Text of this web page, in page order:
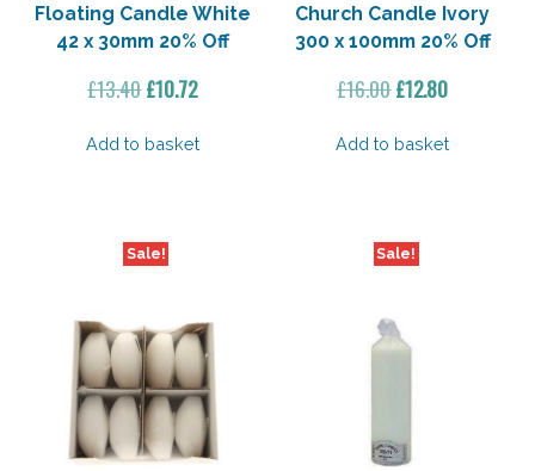
Floating Candle White
42 x 30mm 20% Off
£13.40Original
was:
£10.72Current
is:
Add to basket
Church Candle Ivory
300 x 100mm 20% Off
£16.00Original
was:
£12.80Current
is:
Add to basket
Sale! Sale!